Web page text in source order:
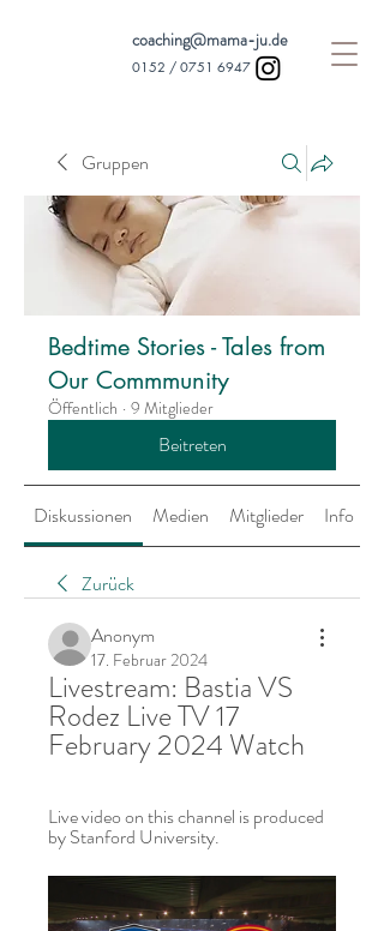
coaching@mama-ju.de
0152 / 0751 6947
Gruppen
Bedtime Stories - Tales from
Our Commmunity
Öffentlich · 9 Mitglieder
Beitreten
Diskussionen Medien Mitglieder Info
Zurück
Anonym
17. Februar 2024
Livestream: Bastia VS
Rodez Live TV 17
February 2024 Watch
Live video on this channel is produced
by Stanford University.